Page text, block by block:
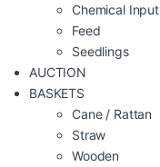
Chemical Input
Feed
Seedlings
AUCTION
BASKETS
Cane / Rattan
Straw
Wooden